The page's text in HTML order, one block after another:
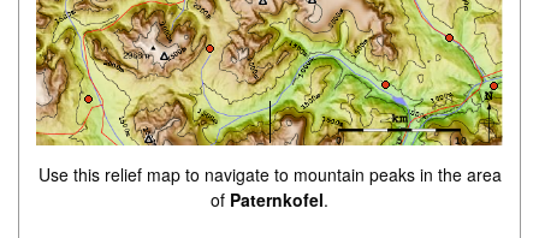
Use this relief map to navigate to mountain peaks in the area
of Paternkofel.